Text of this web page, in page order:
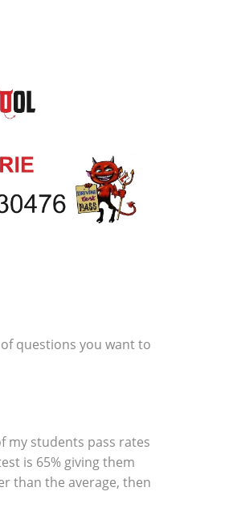
questions you want to
my students pass rates
is 65% giving them
than the average, then